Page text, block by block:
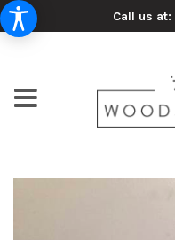
Call us at: